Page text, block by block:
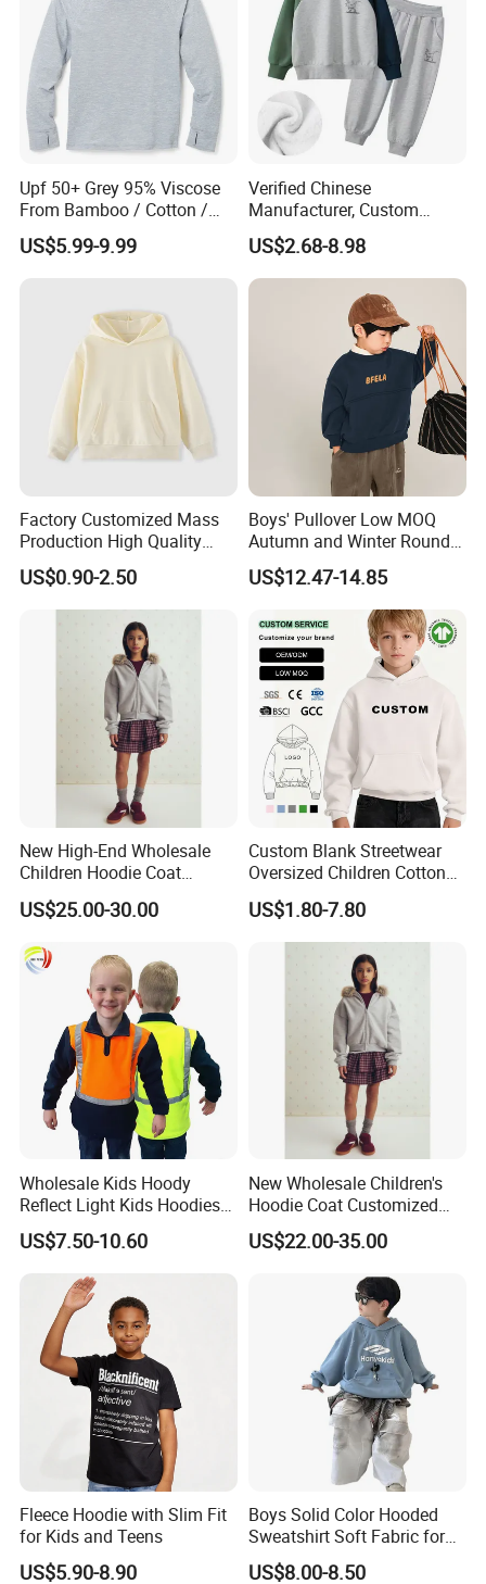
Upf 50+ Grey 95% Viscose
From Bamboo / Cotton /
Polyester Kid's Hoodie Top
US$5.99-9.99
Verified Chinese
Manufacturer, Custom
Children's Hoodie & Pants
Set for Kids
US$2.68-8.98
Factory Customized Mass
Production High Quality
Children French Terry Cotton
Hoodie
US$0.90-2.50
Boys' Pullover Low MOQ
Autumn and Winter Round
Neck and Fleece Hoodie
US$12.47-14.85
New High-End Wholesale
Children Hoodie Coat
Customized Fur Trim Hood
Zipper Closure Loose Fit
Girl's Wear
US$25.00-30.00
Custom Blank Streetwear
Oversized Children Cotton
Essentials Sweatshirt
Heavyweight Baby Hoodie
US$1.80-7.80
Wholesale Kids Hoody
Reflect Light Kids Hoodies
Clothing Pullover Knitwear
Long Sleeve Cotton Boys
Custom The Children Who
Garments
US$7.50-10.60
New Wholesale Children's
Hoodie Coat Customized
Short Bomber Fit Cardigan
Pattern Zipper Closure Fur
US$22.00-35.00
Fleece Hoodie with Slim Fit
for Kids and Teens
US$5.90-8.90
Boys Solid Color Hooded
Sweatshirt Soft Fabric for
Kids
US$8.00-8.50